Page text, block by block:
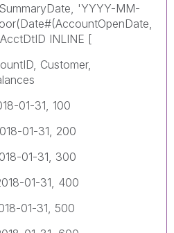
'YYYY-MM-
INLINE [
Customer,
01-31, 100
01-31, 200
01-31, 300
01-31, 400
01-31, 500